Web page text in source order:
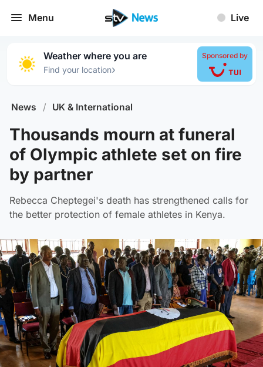
Menu Live
Weather where you are
Find your location›
Sponsored by
News / UK & International
Thousands mourn at funeral
of Olympic athlete set on fire
by partner
Rebecca Cheptegei's death has strengthened calls for
the better protection of female athletes in Kenya.